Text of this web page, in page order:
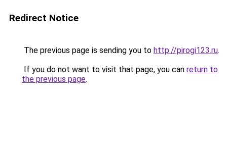
Redirect Notice
The previous page is sending you to http://pirogi123.ru.
If you do not want to visit that page, you can return to
the previous page.